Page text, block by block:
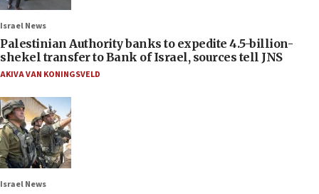
Israel News
Palestinian Authority banks to expedite 4.5-billion-
shekel transfer to Bank of Israel, sources tell JNS
AKIVA VAN KONINGSVELD
Israel News